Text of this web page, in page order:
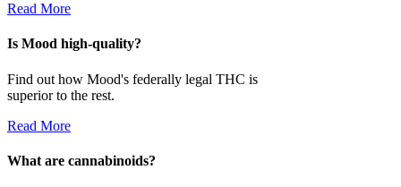
Read More
Is Mood high-quality?
Find out how Mood's federally legal THC is
superior to the rest.
Read More
What are cannabinoids?